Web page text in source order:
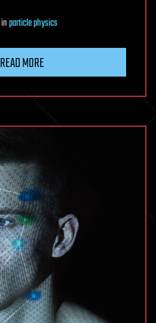
inparticle physics
READ MORE